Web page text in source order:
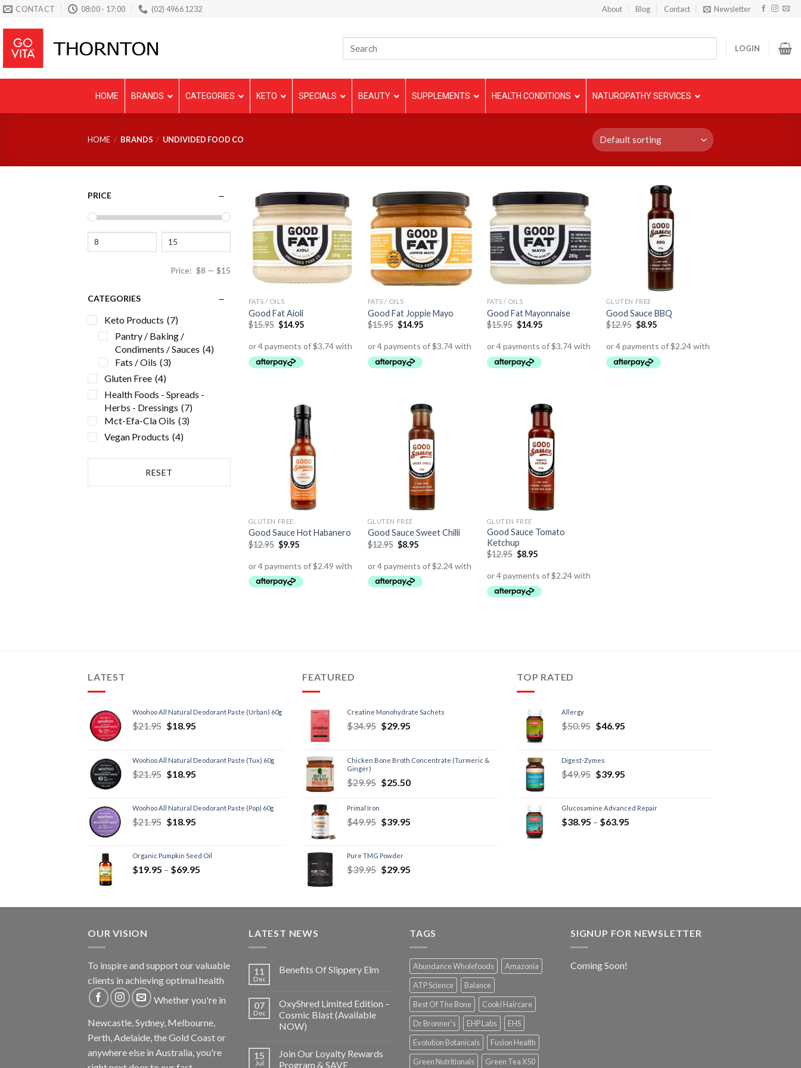
Skip
content
CONTACT 08:00 - 17:00 (02) 4966 1232 About Blog Contact Newsletter
LOGIN
HOME BRANDS CATEGORIES KETO SPECIALS BEAUTY SUPPLEMENTS HEALTH CONDITIONS NATUROPATHY SERVICES
HOME / BRANDS / UNDIVIDED FOOD CO
PRICE
Price: $8 — $15
CATEGORIES
Keto Products (7)
Pantry / Baking /
Condiments / Sauces (4)
Fats / Oils (3)
Gluten Free (4)
Health Foods - Spreads -
Herbs - Dressings (7)
Mct-Efa-Cla Oils (3)
Vegan Products (4)
RESET
FATS / OILS
Good Fat Aioli
$15.95 $14.95
FATS / OILS
Good Fat Joppie Mayo
$15.95 $14.95
FATS / OILS
Good Fat Mayonnaise
$15.95 $14.95
GLUTEN FREE
Good Sauce BBQ
$12.95 $8.95
GLUTEN FREE
Good Sauce Hot Habanero
$12.95 $9.95
GLUTEN FREE
Good Sauce Sweet Chilli
$12.95 $8.95
GLUTEN FREE
Good Sauce Tomato
Ketchup
$12.95 $8.95
LATEST
Woohoo All Natural Deodorant Paste (Urban) 60g
$21.95 $18.95
Woohoo All Natural Deodorant Paste (Tux) 60g
$21.95 $18.95
Woohoo All Natural Deodorant Paste (Pop) 60g
$21.95 $18.95
Organic Pumpkin Seed Oil
$19.95 – $69.95
FEATURED
Creatine Monohydrate Sachets
$34.95 $29.95
Chicken Bone Broth Concentrate (Turmeric &
Ginger)
$29.95 $25.50
Primal Iron
$49.95 $39.95
Pure TMG Powder
$39.95 $29.95
TOP RATED
Allergy
$50.95 $46.95
Digest-Zymes
$49.95 $39.95
Glucosamine Advanced Repair
$38.95 – $63.95
OUR VISION
To inspire and support our valuable
clients in achieving optimal health
Whether you're in
Newcastle, Sydney, Melbourne,
Perth, Adelaide, the Gold Coast or
anywhere else in Australia, you're
LATEST NEWS
11
Dec
Benefits Of Slippery Elm
07
Dec
OxyShred Limited Edition –
Cosmic Blast (Available
NOW)
15
Jul
Join Our Loyalty Rewards
Program & SAVE
TAGS
Abundance Wholefoods
Amazonia
ATP Science
Balance
Best Of The Bone
Cooki Haircare
Dr Bronner's
EHP Labs
EHS
Evolution Botanicals
Fusion Health
Green Nutritionals
Green Tea X50
SIGNUP FOR NEWSLETTER
Coming Soon!